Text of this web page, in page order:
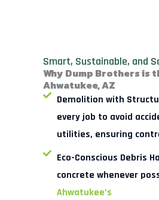
Smart, Sustainable, and
Why Dump Brothers is
Ahwatukee, AZ
Demolition with
every job to avoid
utilities, ensuring
Eco-Conscious Debris
concrete whenever
Ahwatukee’s